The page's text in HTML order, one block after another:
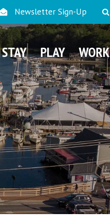
Newsletter Sign-Up
STAY PLAY WORK